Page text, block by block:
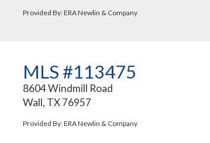
Provided By: ERA Newlin & Company
MLS #113475
8604 Windmill Road
Wall, TX 76957
Provided By: ERA Newlin & Company